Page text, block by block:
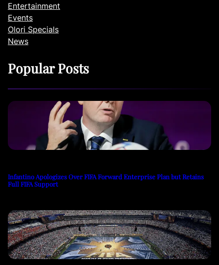
Entertainment
Events
Olori Specials
News
Popular Posts
Infantino Apologizes Over FIFA Forward Enterprise Plan but Retains
Full FIFA Support